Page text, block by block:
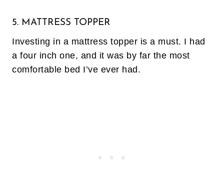
5. MATTRESS TOPPER
Investing in a mattress topper is a must. I had
a four inch one, and it was by far the most
comfortable bed I’ve ever had.